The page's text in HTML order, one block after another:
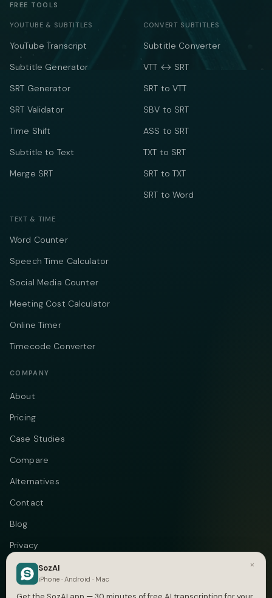
FREE TOOLS
YOUTUBE & SUBTITLES
YouTube Transcript
Subtitle Generator
SRT Generator
SRT Validator
Time Shift
Subtitle to Text
Merge SRT
CONVERT SUBTITLES
Subtitle Converter
VTT ↔ SRT
SRT to VTT
SBV to SRT
ASS to SRT
TXT to SRT
SRT to TXT
SRT to Word
TEXT & TIME
Word Counter
Speech Time Calculator
Social Media Counter
Meeting Cost Calculator
Online Timer
Timecode Converter
COMPANY
About
Pricing
Case Studies
Compare
Alternatives
Contact
Blog
Privacy
Terms
DMCA
×
SozAI
iPhone · Android · Mac